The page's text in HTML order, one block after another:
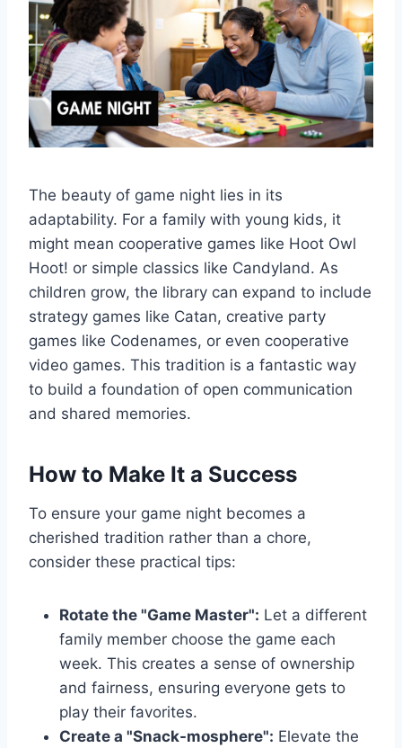
The beauty of game night lies in its
adaptability. For a family with young kids, it
might mean cooperative games like Hoot Owl
Hoot! or simple classics like Candyland. As
children grow, the library can expand to include
strategy games like Catan, creative party
games like Codenames, or even cooperative
video games. This tradition is a fantastic way
to build a foundation of open communication
and shared memories.
How to Make It a Success
To ensure your game night becomes a
cherished tradition rather than a chore,
consider these practical tips:
Rotate the "Game Master": Let a different
family member choose the game each
week. This creates a sense of ownership
and fairness, ensuring everyone gets to
play their favorites.
Create a "Snack-mosphere": Elevate the